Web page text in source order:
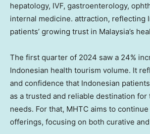
hepatology, IVF, gastroenterology,
internal medicine. attraction, reflecting
patients’ growing trust in Malaysia’s
The first quarter of 2024 saw a 24%
Indonesian health tourism volume. It
and confidence that Indonesian
as a trusted and reliable destination for
needs. For that, MHTC aims to
offerings, focusing on both curative